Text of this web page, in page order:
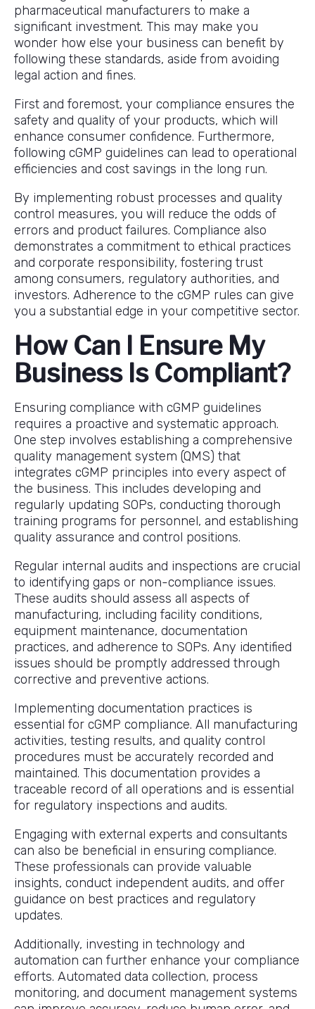
pharmaceutical manufacturers to make a
significant investment. This may make you
wonder how else your business can benefit by
following these standards, aside from avoiding
legal action and fines.
First and foremost, your compliance ensures the
safety and quality of your products, which will
enhance consumer confidence. Furthermore,
following cGMP guidelines can lead to operational
efficiencies and cost savings in the long run.
By implementing robust processes and quality
control measures, you will reduce the odds of
errors and product failures. Compliance also
demonstrates a commitment to ethical practices
and corporate responsibility, fostering trust
among consumers, regulatory authorities, and
investors. Adherence to the cGMP rules can give
you a substantial edge in your competitive sector.
How Can I Ensure My
Business Is Compliant?
Ensuring compliance with cGMP guidelines
requires a proactive and systematic approach.
One step involves establishing a comprehensive
quality management system (QMS) that
integrates cGMP principles into every aspect of
the business. This includes developing and
regularly updating SOPs, conducting thorough
training programs for personnel, and establishing
quality assurance and control positions.
Regular internal audits and inspections are crucial
to identifying gaps or non-compliance issues.
These audits should assess all aspects of
manufacturing, including facility conditions,
equipment maintenance, documentation
practices, and adherence to SOPs. Any identified
issues should be promptly addressed through
corrective and preventive actions.
Implementing documentation practices is
essential for cGMP compliance. All manufacturing
activities, testing results, and quality control
procedures must be accurately recorded and
maintained. This documentation provides a
traceable record of all operations and is essential
for regulatory inspections and audits.
Engaging with external experts and consultants
can also be beneficial in ensuring compliance.
These professionals can provide valuable
insights, conduct independent audits, and offer
guidance on best practices and regulatory
updates.
Additionally, investing in technology and
automation can further enhance your compliance
efforts. Automated data collection, process
monitoring, and document management systems